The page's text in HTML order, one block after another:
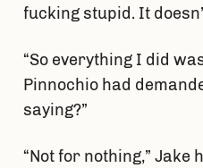
fucking stupid. It
“So everything I did
Pinnochio had
saying?”
“Not for nothing,” Jake